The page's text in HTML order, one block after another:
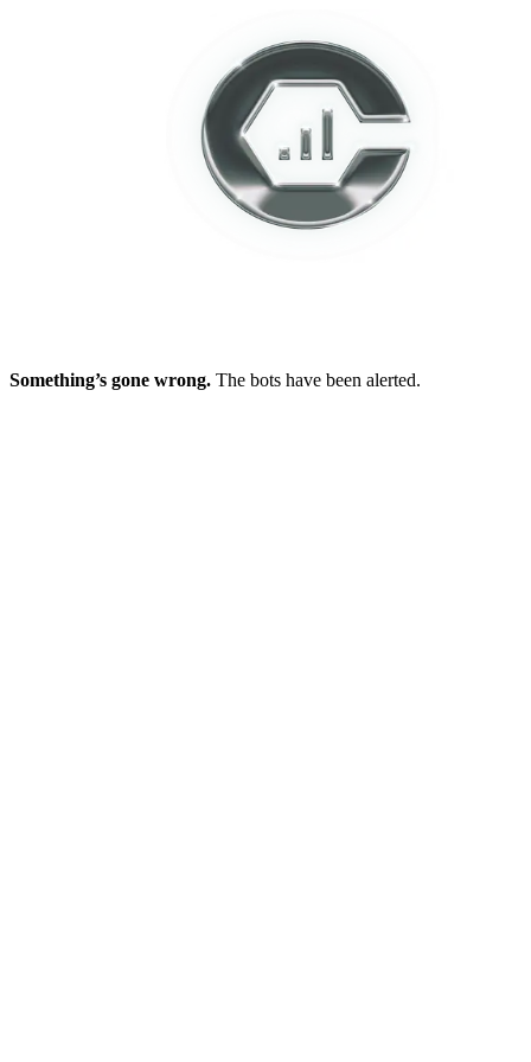
Something’s gone wrong. The bots have been alerted.